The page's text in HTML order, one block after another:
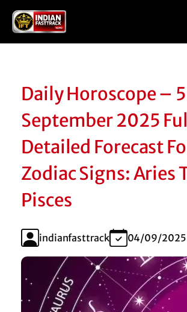
Daily Horoscope – 5
September 2025
Detailed Forecast
Zodiac Signs: Aries
Pisces
indianfasttrack 04/09/2025